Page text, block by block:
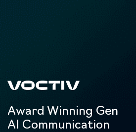
Award Winning Gen
AI Communication